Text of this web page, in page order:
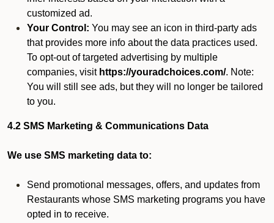
customized ad.
Your Control: You may see an icon in third-party ads
that provides more info about the data practices used.
To opt-out of targeted advertising by multiple
companies, visit https://youradchoices.com/. Note:
You will still see ads, but they will no longer be tailored
to you.
4.2 SMS Marketing & Communications Data
We use SMS marketing data to:
Send promotional messages, offers, and updates from
Restaurants whose SMS marketing programs you have
opted in to receive.